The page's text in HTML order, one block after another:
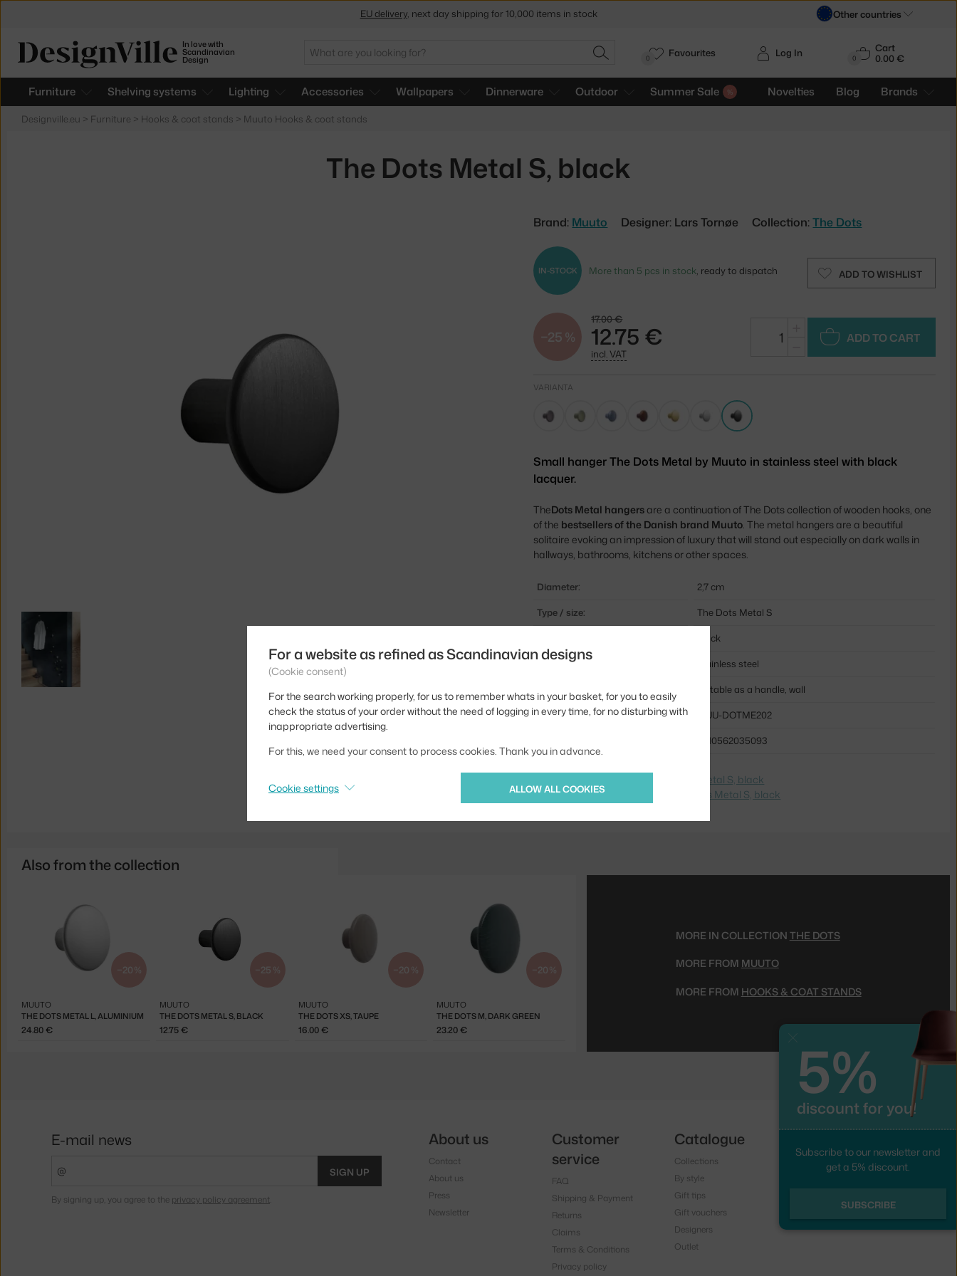
In love with
Scandinavian
Design
Search
SEARCH 0
Cart
0.00 €
Furniture Shelving systems Lighting Accessories Wallpapers Dinnerware Outdoor Summer Sale Novelties Blog Brands
Log In
0 Favourites
Designville.eu > Furniture > Hooks & coat stands > Muuto Hooks & coat stands
The Dots Metal S, black
Brand: Muuto Designer: Lars Tornøe Collection:The Dots
ADD TO WISHLIST
IN-STOCK More than 5 pcs in stock, ready to dispatch
−25 %
17.00 €
12.75 €
incl. VAT
ADD TO CART
VARIANTA
Small hanger The Dots Metal by Muuto in stainless steel with black
lacquer.
TheDots Metal hangers are a continuation of The Dots collection of wooden hooks, one
of the bestsellers of the Danish brand Muuto . The metal hangers are a beautiful
solitaire evoking an impression of luxury that will stand out especially on dark walls in
hallways, bathrooms, kitchens or other spaces.
Diameter:
2,7 cm
Type / size:
The Dots Metal S
black
Material:
stainless steel
Type of hanger:
suitable as a handle, wall
Product code
MUU-DOTME202
5710562035093
The Dots Metal S, black
Ste zo Slovenska? Prejdite na
The Dots Metal S, black
Also from the collection
−20 %
THE DOTS METAL L, ALUMINIUM
MUUTO
24.80 €
−25 %
THE DOTS METAL S, BLACK
MUUTO
12.75 €
−20 %
THE DOTS XS, TAUPE
MUUTO
16.00 €
−20 %
THE DOTS M, DARK GREEN
MUUTO
23.20 €
MORE IN COLLECTION THE DOTS
MORE FROM MUUTO
MORE FROM HOOKS & COAT STANDS
EU delivery, next day shipping for 10,000 items in stock Other countries
For a website as refined as Scandinavian designs
(Cookie consent)
For the search working properly, for us to remember whats in your basket, for you to easily
check the status of your order without the need of logging in every time, for no disturbing with
inappropriate advertising.
For this, we need your consent to process cookies. Thank you in advance.
ALLOW ALL COOKIES
Cookie settings
5%
discount for you!
Subscribe to our newsletter and
get a 5% discount.
SUBSCRIBE
E-mail news
SIGN UP
By signing up, you agree to the privacy policy agreement
About us
Contact
About us
Press
Newsletter
Customer
service
FAQ
Shipping & Payment
Returns
Claims
Terms & Conditions
Privacy policy
Catalogue
Collections
By style
Gift tips
Gift vouchers
Designers
Outlet